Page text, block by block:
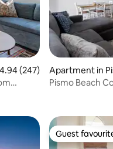
out of 5 average rating,
4.94 (247)
Apartment in
Pismo Beach
Guest
Guest